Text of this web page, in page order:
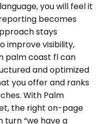
you will feel it
becomes
stays
improve visibility,
palm coast fl can
and optimized
you offer and ranks
With Palm
the right on-page
turn “we have a